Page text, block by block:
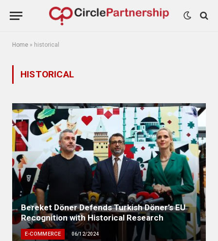
Home » historical
HISTORICAL
Bereket Döner Defends Turkish Döner’s EU
Recognition with Historical Research
E-COMMERCE 06/12/2024